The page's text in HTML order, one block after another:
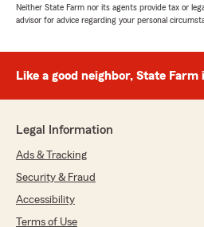
Neither State Farm nor its agents provide tax or
advisor for advice regarding your personal
Like a good neighbor, State Farm
Legal Information
Ads & Tracking
Security & Fraud
Accessibility
Terms of Use